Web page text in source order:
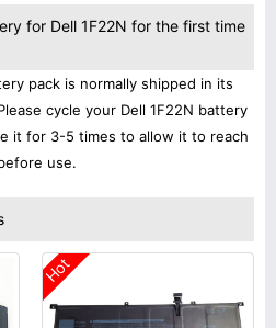
for Dell 1F22N for the first time
pack is normally shipped in its
cycle your Dell 1F22N battery
it for 3-5 times to allow it to reach
use.
Hot